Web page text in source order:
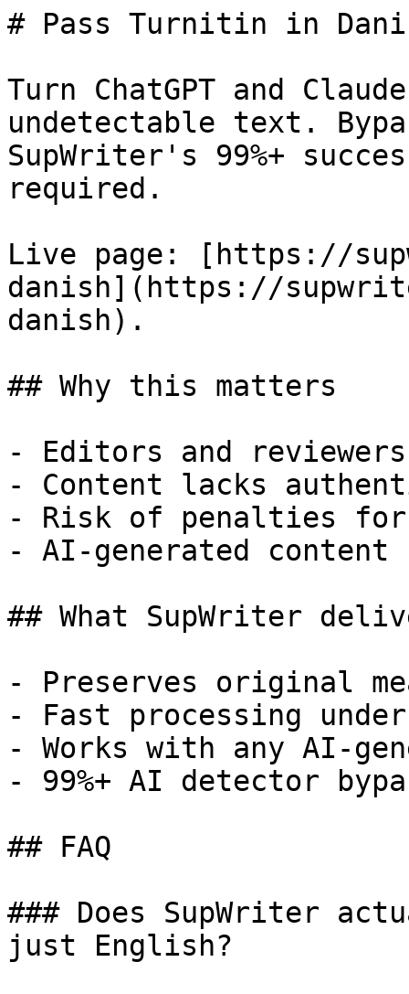
# Pass Turnitin in
Turn ChatGPT and
undetectable text.
SupWriter's 99%+
required.
Live page: [https://
danish](https://
danish).
## Why this matters
- Editors and
- Content lacks
- Risk of penalties for
- AI-generated
## What SupWriter
- Preserves original
- Fast processing
- Works with any AI-
- 99%+ AI detector
## FAQ
### Does SupWriter
just English?